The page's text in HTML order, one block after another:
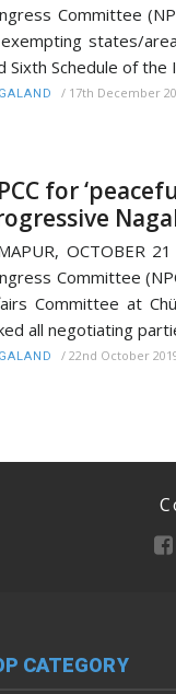
Committee
states/
Sixth Schedule of
/ 17th December
for
OCTOBER
Committee
Committee at
all negotiating
/ 22nd October
CATEGORY